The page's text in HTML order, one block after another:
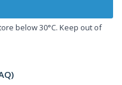
below 30°C. Keep out of